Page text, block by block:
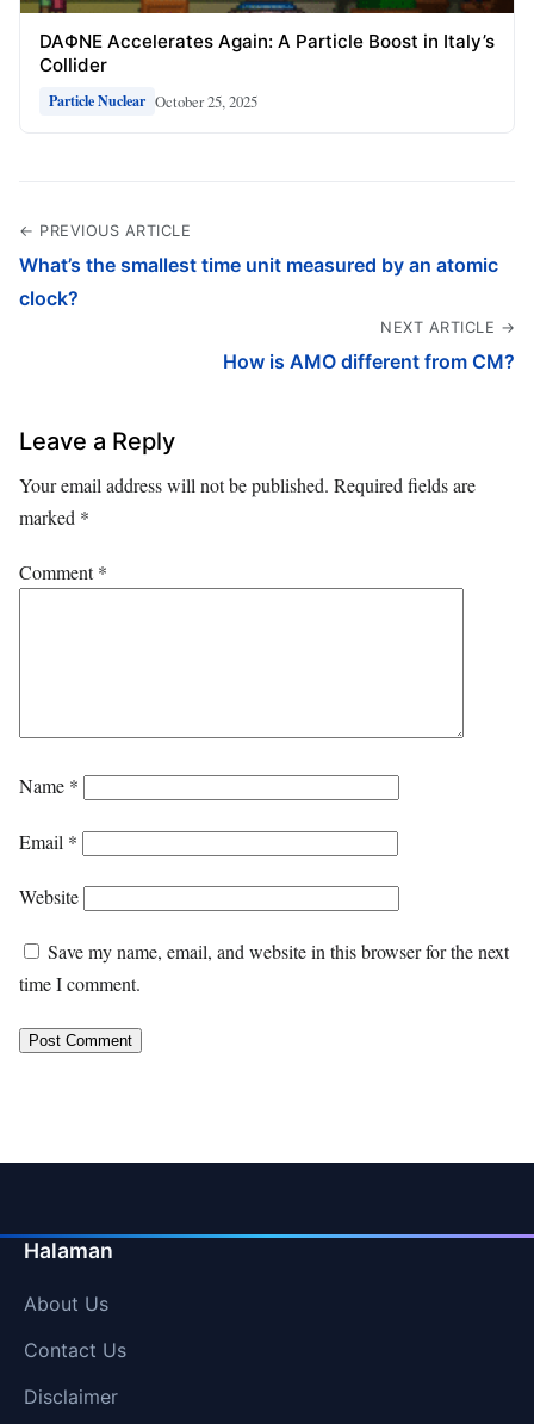
DAΦNE Accelerates Again: A Particle Boost in Italy’s
Collider
Particle Nuclear October 25, 2025
← PREVIOUS ARTICLE
What’s the smallest time unit measured by an atomic
clock?
NEXT ARTICLE →
How is AMO different from CM?
Leave a Reply
Your email address will not be published. Required fields are
marked *
Comment*
Name *
Email *
Website
Save my name, email, and website in this browser for the next
time I comment.
Halaman
About Us
Contact Us
Disclaimer